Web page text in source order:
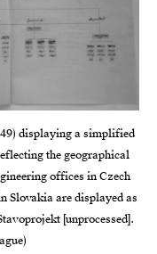
displaying a simplified
the geographical
offices in Czech
Slovakia are displayed as
[unprocessed].